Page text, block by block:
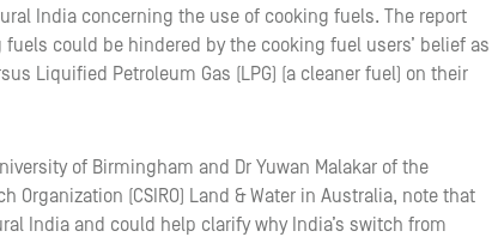
India concerning the use of cooking fuels. The report
could be hindered by the cooking fuel users’ belief as
Liquified Petroleum Gas (LPG) (a cleaner fuel) on their
of Birmingham and Dr Yuwan Malakar of the
(CSIRO) Land & Water in Australia, note that
India and could help clarify why India’s switch from